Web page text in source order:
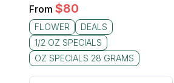
From $80
FLOWER
DEALS
1/2 OZ SPECIALS
OZ SPECIALS 28 GRAMS